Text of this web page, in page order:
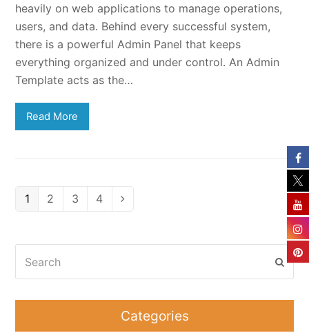
heavily on web applications to manage operations,
users, and data. Behind every successful system,
there is a powerful Admin Panel that keeps
everything organized and under control. An Admin
Template acts as the…
Read More
Page
1 Page
2 Page
3 Page
4 Next
Categories